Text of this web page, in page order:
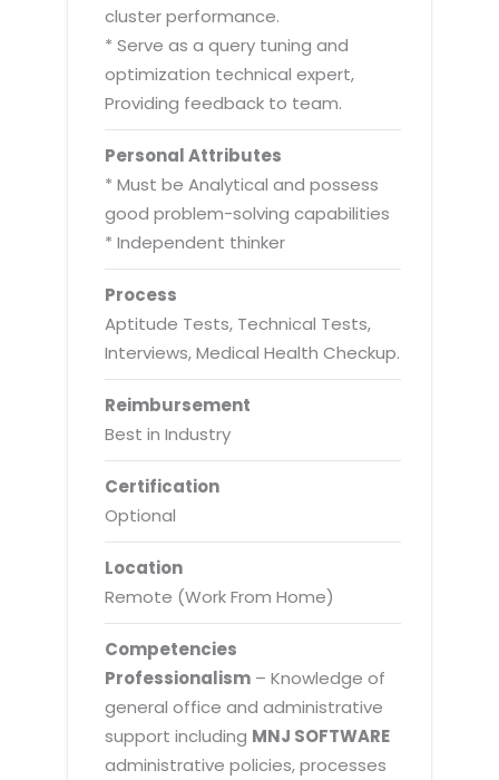
cluster performance.
* Serve as a query tuning and
optimization technical expert,
Providing feedback to team.
Personal Attributes
* Must be Analytical and possess
good problem-solving capabilities
* Independent thinker
Process
Aptitude Tests, Technical Tests,
Interviews, Medical Health Checkup.
Reimbursement
Best in Industry
Certification
Optional
Location
Remote (Work From Home)
Competencies
Professionalism – Knowledge of
general office and administrative
support including MNJ SOFTWARE
administrative policies, processes